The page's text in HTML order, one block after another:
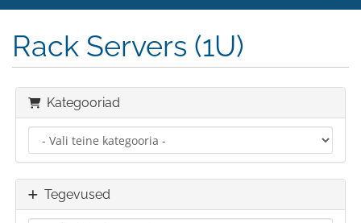
Rack Servers (1U)
Kategooriad
Tegevused